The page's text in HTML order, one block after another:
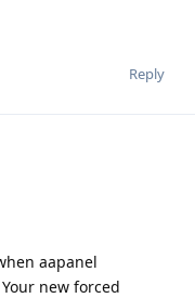
Reply
aapanel
new forced